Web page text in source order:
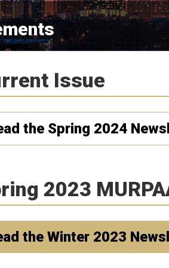
Issue
the Spring 2024
2023
the Winter 2023